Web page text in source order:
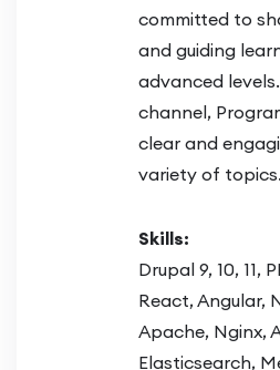
committed to
and guiding
advanced
channel,
clear and
variety of topics.
Skills:
Drupal 9, 10, 11,
React, Angular,
Apache, Nginx,
Elasticsearch,